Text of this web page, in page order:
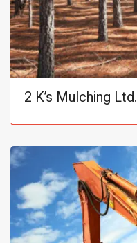
2 K’s Mulching Ltd.